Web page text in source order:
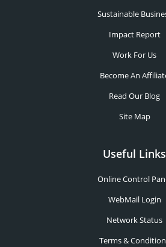
Sustainable
Impact Report
Work For Us
Become An
Read Our Blog
Site Map
Useful Links
Online Control
WebMail Login
Network Status
Terms &